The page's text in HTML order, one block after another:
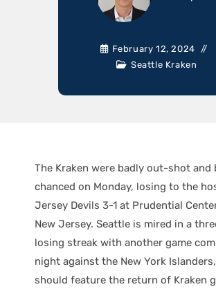
February 12, 2024
Seattle Kraken
The Kraken were badly out-shot and
chanced on Monday, losing to the
Jersey Devils 3-1 at Prudential
New Jersey. Seattle is mired in a
losing streak with another game
night against the New York
should feature the return of Kraken